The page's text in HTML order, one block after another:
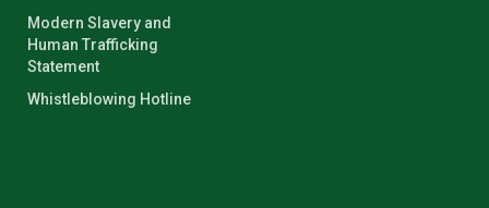
Modern Slavery and
Human Trafficking
Statement
Whistleblowing Hotline